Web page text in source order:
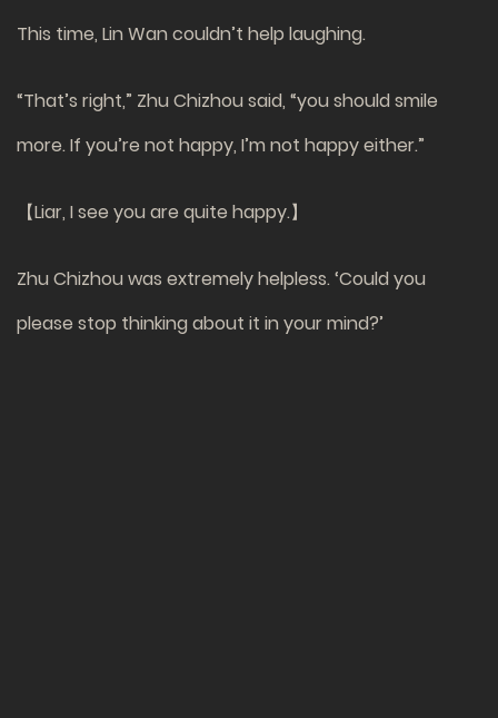
This time, Lin Wan couldn’t help laughing.
“That’s right,” Zhu Chizhou said, “you should smile
more. If you’re not happy, I’m not happy either.”
【Liar, I see you are quite happy.】
Zhu Chizhou was extremely helpless. ‘Could you
please stop thinking about it in your mind?’